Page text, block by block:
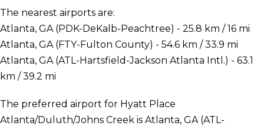
The nearest airports are:
Atlanta, GA (PDK-DeKalb-Peachtree) - 25.8 km / 16 mi
Atlanta, GA (FTY-Fulton County) - 54.6 km / 33.9 mi
Atlanta, GA (ATL-Hartsfield-Jackson Atlanta Intl.) - 63.1
km / 39.2 mi
The preferred airport for Hyatt Place
Atlanta/Duluth/Johns Creek is Atlanta, GA (ATL-